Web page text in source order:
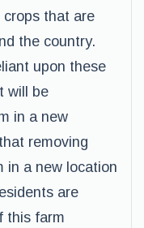
crops that are
the country.
upon these
will be
in a new
removing
in a new location
are
this farm